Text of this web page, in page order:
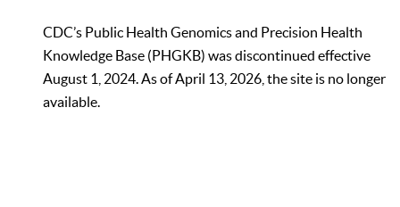
CDC’s Public Health Genomics and Precision Health
Knowledge Base (PHGKB) was discontinued effective
August 1, 2024. As of April 13, 2026, the site is no longer
available.